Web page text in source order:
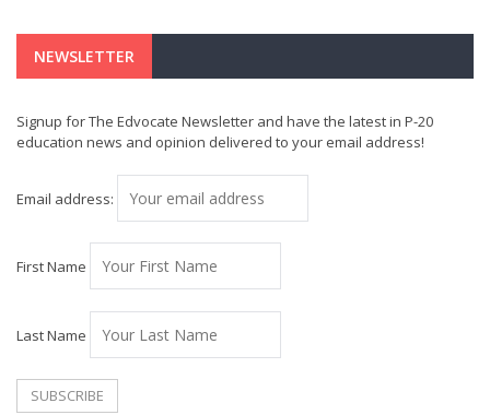
NEWSLETTER
Signup for The Edvocate Newsletter and have the latest in P-20
education news and opinion delivered to your email address!
Email address:
First Name
Last Name